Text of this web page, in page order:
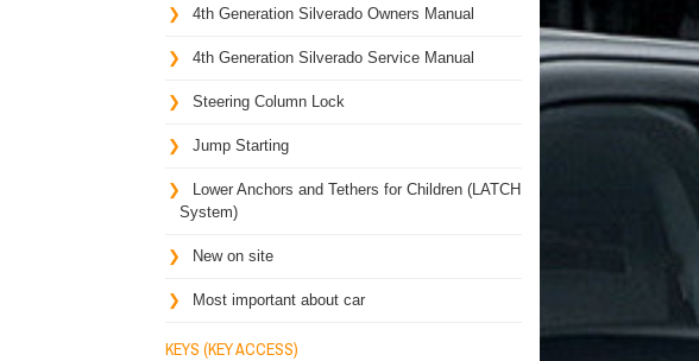
4th Generation Silverado Owners Manual
4th Generation Silverado Service Manual
Steering Column Lock
Jump Starting
Lower Anchors and Tethers for Children (LATCH
System)
New on site
Most important about car
KEYS (KEY ACCESS)